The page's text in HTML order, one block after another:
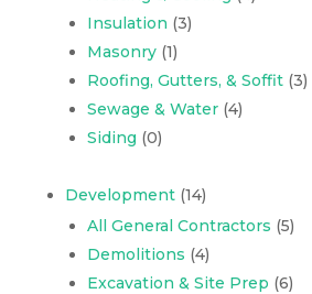
Insulation (3)
Masonry(1)
Roofing, Gutters, & Soffit(3)
Sewage & Water(4)
Siding (0)
Development(14)
All General Contractors (5)
Demolitions (4)
Excavation & Site Prep (6)